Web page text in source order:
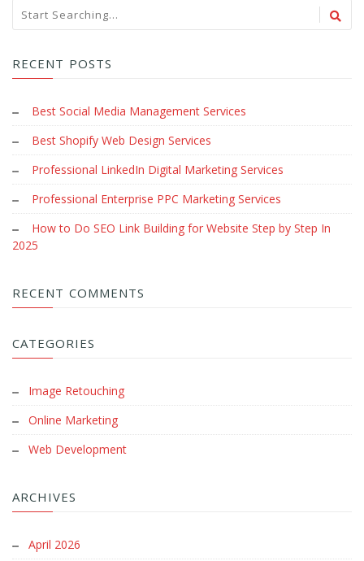
RECENT POSTS
Best Social Media Management Services
Best Shopify Web Design Services
Professional LinkedIn Digital Marketing Services
Professional Enterprise PPC Marketing Services
How to Do SEO Link Building for Website Step by Step In
2025
RECENT COMMENTS
CATEGORIES
Image Retouching
Online Marketing
Web Development
ARCHIVES
April 2026